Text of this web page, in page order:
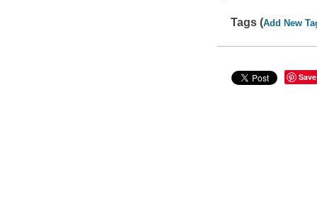
Tags (Add New
Save